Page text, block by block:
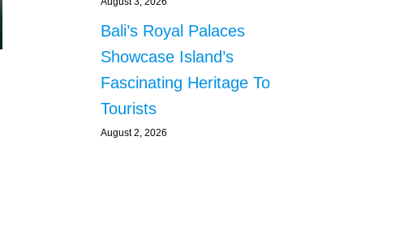
Bali’s Royal Palaces
Showcase Island’s
Fascinating Heritage To
Tourists
August 2, 2026